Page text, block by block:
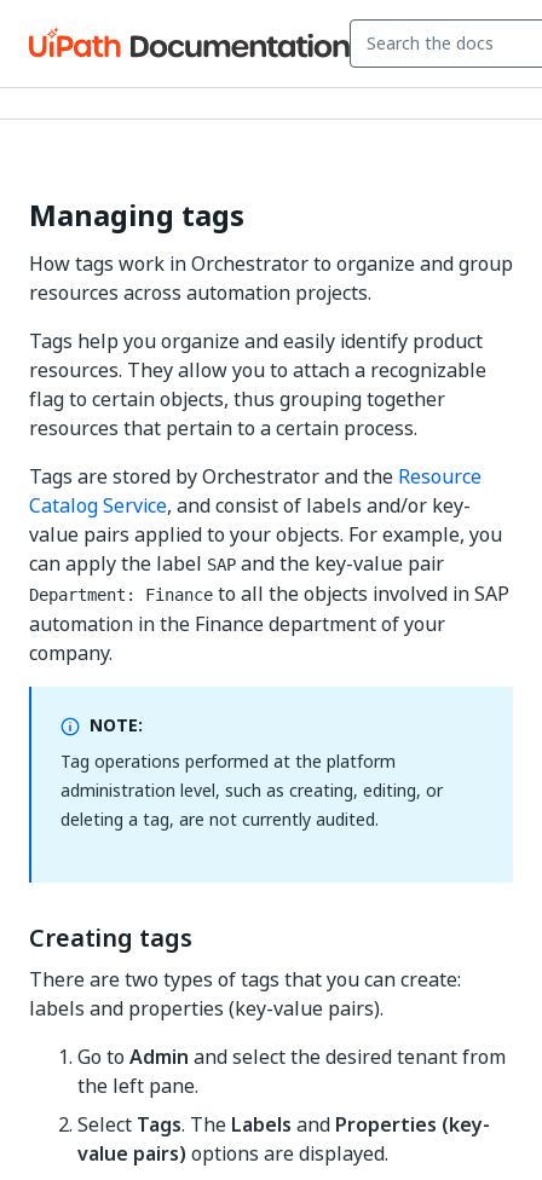
Managing tags
How tags work in Orchestrator to organize and group
resources across automation projects.
Tags help you organize and easily identify product
resources. They allow you to attach a recognizable
flag to certain objects, thus grouping together
resources that pertain to a certain process.
Tags are stored by Orchestrator and the Resource
Catalog Service, and consist of labels and/or key-
value pairs applied to your objects. For example, you
can apply the label SAP and the key-value pair
Department: Finance to all the objects involved in SAP
automation in the Finance department of your
company.
NOTE:
Tag operations performed at the platform
administration level, such as creating, editing, or
deleting a tag, are not currently audited.
Creating tags
There are two types of tags that you can create:
labels and properties (key-value pairs).
Go to Admin and select the desired tenant from
the left pane.
Select Tags. The Labels and Properties (key-
value pairs) options are displayed.